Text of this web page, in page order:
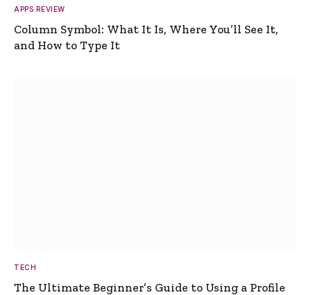
APPS REVIEW
Column Symbol: What It Is, Where You’ll See It,
and How to Type It
TECH
The Ultimate Beginner’s Guide to Using a Profile